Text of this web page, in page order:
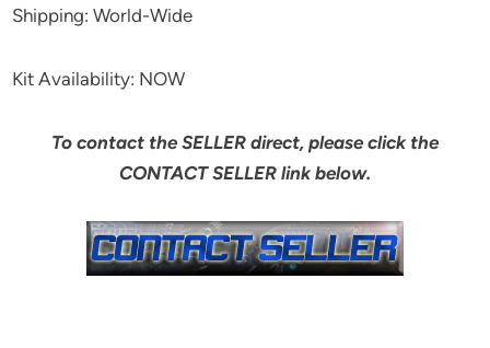
Shipping: World-Wide
Kit Availability: NOW
To contact the SELLER direct, please click the
CONTACT SELLER link below.